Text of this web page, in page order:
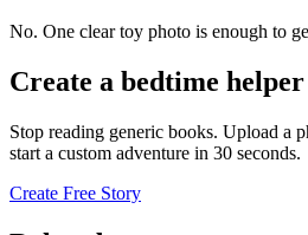
No. One clear toy photo is enough to
Create a bedtime
Stop reading generic books. Upload a
start a custom adventure in 30 seconds.
Create Free Story